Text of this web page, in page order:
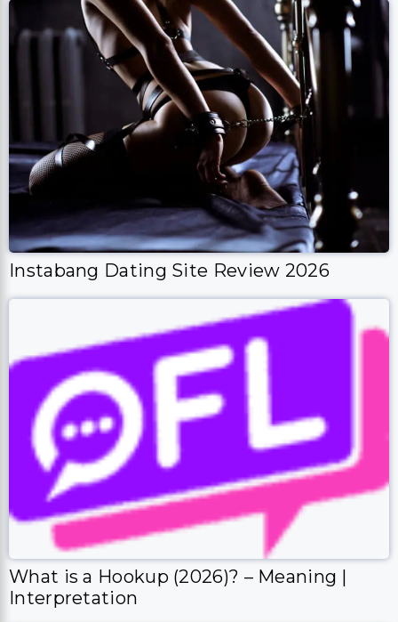
Instabang Dating Site Review 2026
What is a Hookup (2026)? – Meaning |
Interpretation